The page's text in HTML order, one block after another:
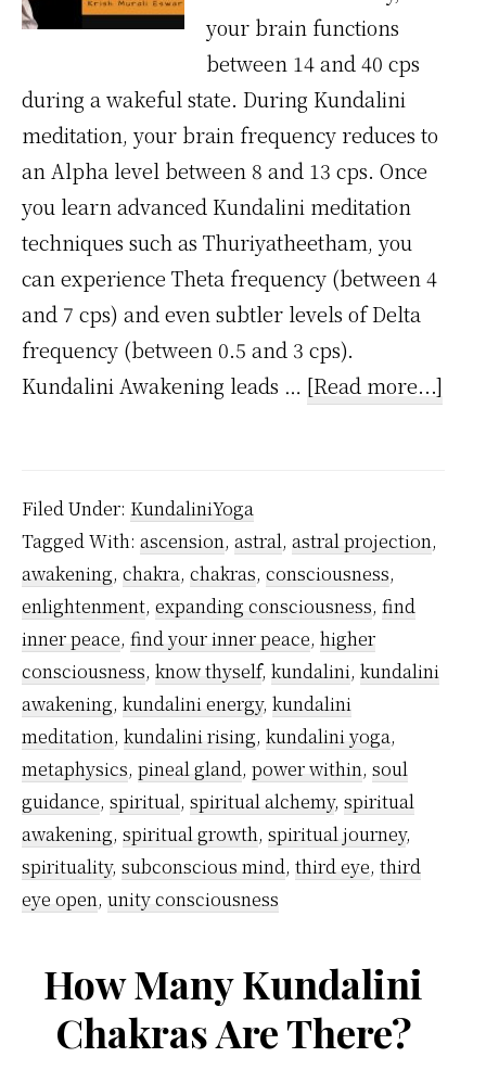
your brain functions
between 14 and 40 cps
during a wakeful state. During Kundalini
meditation, your brain frequency reduces to
an Alpha level between 8 and 13 cps. Once
you learn advanced Kundalini meditation
techniques such as Thuriyatheetham, you
can experience Theta frequency (between 4
and 7 cps) and even subtler levels of Delta
frequency (between 0.5 and 3 cps).
Kundalini Awakening leads … [Read more...]
Filed Under: KundaliniYoga
Tagged With: ascension, astral, astral projection,
awakening, chakra, chakras, consciousness,
enlightenment, expanding consciousness, find
inner peace, find your inner peace, higher
consciousness, know thyself, kundalini, kundalini
awakening, kundalini energy, kundalini
meditation, kundalini rising, kundalini yoga,
metaphysics, pineal gland, power within, soul
guidance, spiritual, spiritual alchemy, spiritual
awakening, spiritual growth, spiritual journey,
spirituality, subconscious mind, third eye, third
eye open, unity consciousness
How Many Kundalini
Chakras Are There?